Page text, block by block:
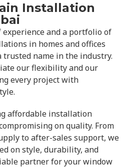
Installation
experience and a portfolio of
in homes and offices
trusted name in the industry.
our flexibility and our
every project with
affordable installation
on quality. From
to after-sales support, we
on style, durability, and
partner for your window